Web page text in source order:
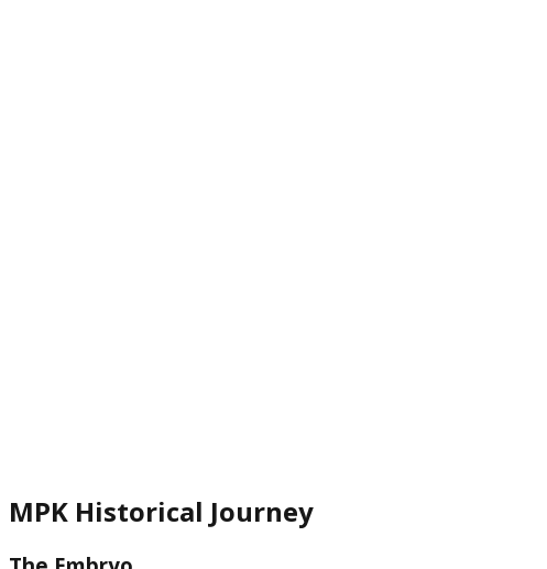
MPK Historical Journey